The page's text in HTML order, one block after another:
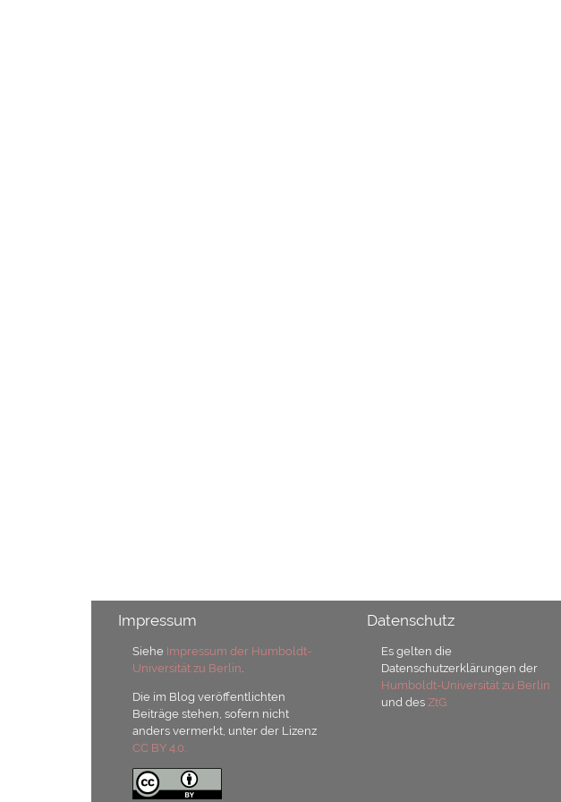
Impressum
Siehe Impressum der Humboldt-
Universität zu Berlin
Die im Blog veröffentlichten
Beiträge stehen, sofern nicht
anders vermerkt, unter der Lizenz
CC BY 4.0.
Datenschutz
Es gelten die
Datenschutzerklärungen der
Humboldt-Universität zu Berlin
und des ZtG.